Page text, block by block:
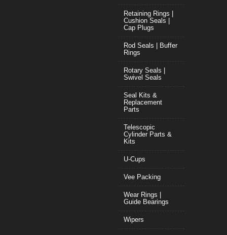
Retaining Rings |
Cushion Seals |
Cap Plugs
Rod Seals | Buffer
Rings
Rotary Seals |
Swivel Seals
Seal Kits &
Replacement
Parts
Telescopic
Cylinder Parts &
Kits
U-Cups
Vee Packing
Wear Rings |
Guide Bearings
Wipers